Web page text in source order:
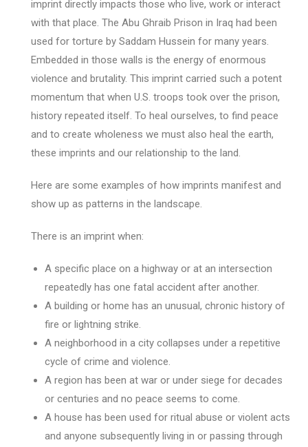
imprint directly impacts those who live, work or interact
with that place. The Abu Ghraib Prison in Iraq had been
used for torture by Saddam Hussein for many years.
Embedded in those walls is the energy of enormous
violence and brutality. This imprint carried such a potent
momentum that when U.S. troops took over the prison,
history repeated itself. To heal ourselves, to find peace
and to create wholeness we must also heal the earth,
these imprints and our relationship to the land.
Here are some examples of how imprints manifest and
show up as patterns in the landscape.
There is an imprint when:
A specific place on a highway or at an intersection
repeatedly has one fatal accident after another.
A building or home has an unusual, chronic history of
fire or lightning strike.
A neighborhood in a city collapses under a repetitive
cycle of crime and violence.
A region has been at war or under siege for decades
or centuries and no peace seems to come.
A house has been used for ritual abuse or violent acts
and anyone subsequently living in or passing through